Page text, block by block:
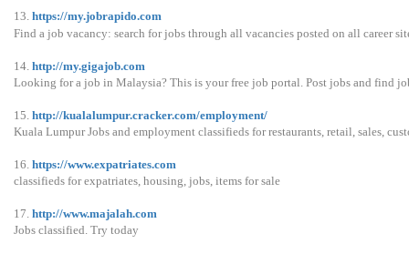
13. https://my.jobrapido.com
Find a job vacancy: search for jobs through all vacancies posted on all career
14. http://my.gigajob.com
Looking for a job in Malaysia? This is your free job portal. Post jobs and find
15. http://kualalumpur.cracker.com/employment/
Kuala Lumpur Jobs and employment classifieds for restaurants, retail, sales,
16. https://www.expatriates.com
classifieds for expatriates, housing, jobs, items for sale
17. http://www.majalah.com
Jobs classified. Try today